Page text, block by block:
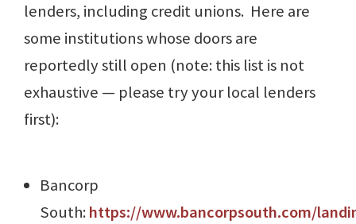
lenders, including credit unions. Here are
some institutions whose doors are
reportedly still open (note: this list is not
exhaustive — please try your local lenders
first):
Bancorp
South:https://www.bancorpsouth.com/